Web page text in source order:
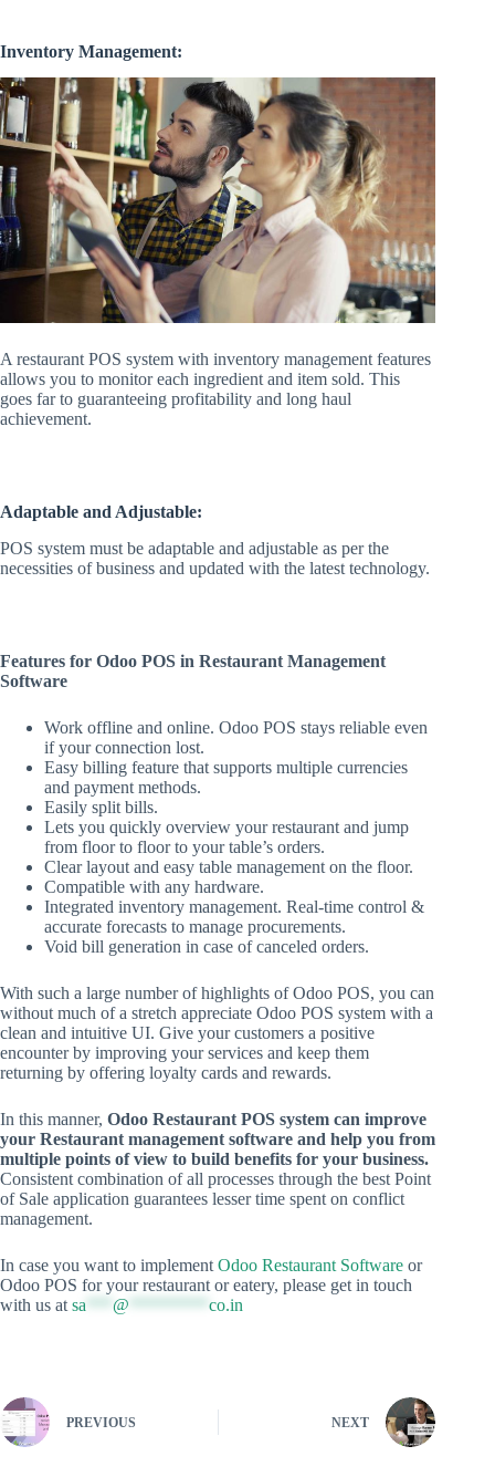
Inventory Management:
A restaurant POS system with inventory management features
allows you to monitor each ingredient and item sold. This
goes far to guaranteeing profitability and long haul
achievement.
Adaptable and Adjustable:
POS system must be adaptable and adjustable as per the
necessities of business and updated with the latest technology.
Features for Odoo POS in Restaurant Management
Software
Work offline and online. Odoo POS stays reliable even
if your connection lost.
Easy billing feature that supports multiple currencies
and payment methods.
Easily split bills.
Lets you quickly overview your restaurant and jump
from floor to floor to your table’s orders.
Clear layout and easy table management on the floor.
Compatible with any hardware.
Integrated inventory management. Real-time control &
accurate forecasts to manage procurements.
Void bill generation in case of canceled orders.
With such a large number of highlights of Odoo POS, you can
without much of a stretch appreciate Odoo POS system with a
clean and intuitive UI. Give your customers a positive
encounter by improving your services and keep them
returning by offering loyalty cards and rewards.
In this manner, Odoo Restaurant POS system can improve
your Restaurant management software and help you from
multiple points of view to build benefits for your business.
Consistent combination of all processes through the best Point
of Sale application guarantees lesser time spent on conflict
management.
In case you want to implement Odoo Restaurant Software or
Odoo POS for your restaurant or eatery, please get in touch
with us at sa @ co.in
PREVIOUS NEXT